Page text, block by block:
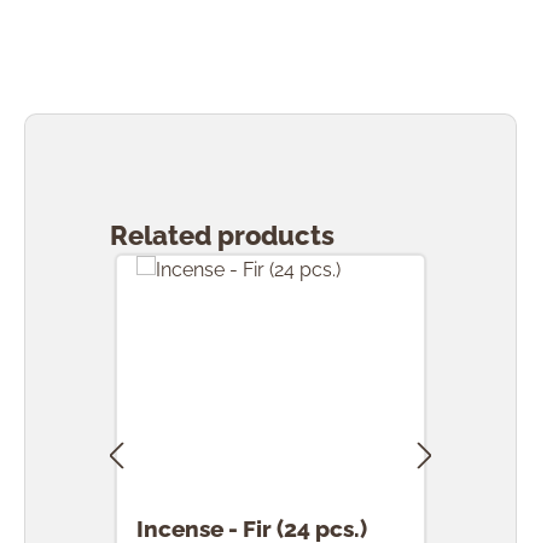
Related products
Incense - Fir (24 pcs.)